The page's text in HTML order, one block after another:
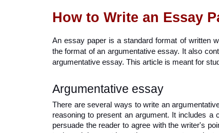
How to Write an Essay
An essay paper is a standard format of written
the format of an argumentative essay. It also
argumentative essay. This article is meant for
Argumentative essay
There are several ways to write an
reasoning to present an argument. It includes a
persuade the reader to agree with the writer's